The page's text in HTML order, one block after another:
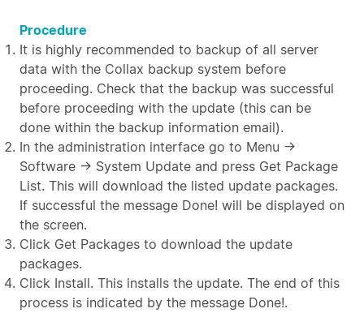
Procedure
It is highly recommended to backup of all server
data with the Collax backup system before
proceeding. Check that the backup was successful
before proceeding with the update (this can be
done within the backup information email).
In the administration interface go to Menu →
Software → System Update and press Get Package
List. This will download the listed update packages.
If successful the message Done! will be displayed on
the screen.
Click Get Packages to download the update
packages.
Click Install. This installs the update. The end of this
process is indicated by the message Done!.